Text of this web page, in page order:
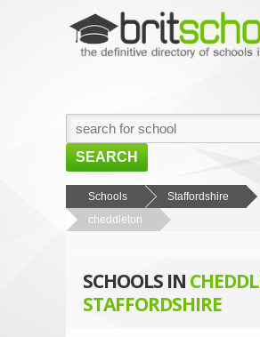
SEARCH
HOME
BROWSE SCHOOLS
ABOUT US
Schools
Staffordshire
cheddleton
SCHOOLS IN
STAFFORDSHIRE